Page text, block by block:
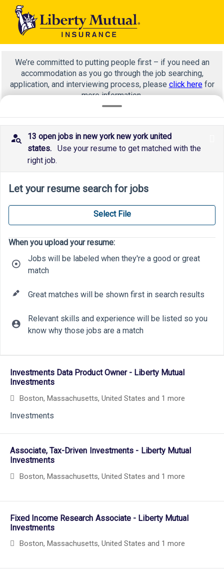
We’re committed to putting people first – if you need an
accommodation as you go through the job searching,
application, and interviewing process, please click herefor
more information.
investments
19
9
13 open jobs in new york new york united
states.
Use your resume to get matched with the
right job.
Let your resume search for jobs
Select File
When you upload your resume:
Jobs will be labeled when they're a good or great
match
Great matches will be shown first in search results
Relevant skills and experience will be listed so you
know why those jobs are a match
Investments Data Product Owner - Liberty Mutual
Investments
Boston, Massachusetts, United States and 1 more
Investments
Associate, Tax-Driven Investments - Liberty Mutual
Investments
Boston, Massachusetts, United States and 1 more
Fixed Income Research Associate - Liberty Mutual
Investments
Boston, Massachusetts, United States and 1 more